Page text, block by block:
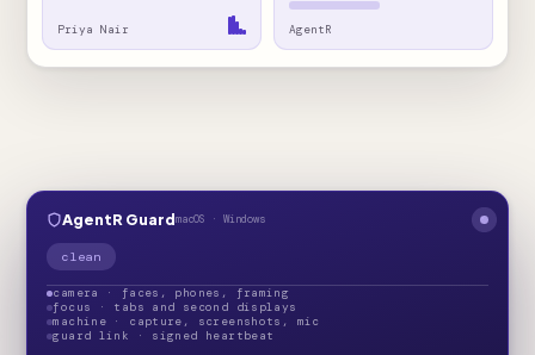
Priya Nair AgentR
AgentR GuardmacOS · Windows
clean
camera · faces, phones, framing
focus · tabs and second displays
machine · capture, screenshots, mic
guard link · signed heartbeat